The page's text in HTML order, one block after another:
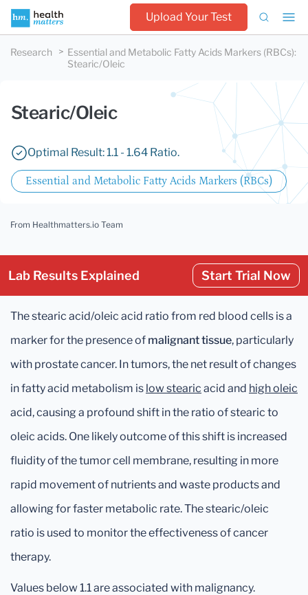
Upload Your Test
Research Essential and Metabolic Fatty Acids Markers (RBCs):
Stearic/Oleic
Stearic/Oleic
Optimal Result: 1.1 - 1.64 Ratio.
Essential and Metabolic Fatty Acids Markers (RBCs)
From Healthmatters.io Team
Lab Results Explained Start Trial Now
The stearic acid/oleic acid ratio from red blood cells is a
marker for the presence of malignant tissue, particularly
with prostate cancer. In tumors, the net result of changes
in fatty acid metabolism is low stearic acid and high oleic
acid, causing a profound shift in the ratio of stearic to
oleic acids. One likely outcome of this shift is increased
fluidity of the tumor cell membrane, resulting in more
rapid movement of nutrients and waste products and
allowing for faster metabolic rate. The stearic/oleic
ratio is used to monitor the effectiveness of cancer
therapy.
Values below 1.1 are associated with malignancy.